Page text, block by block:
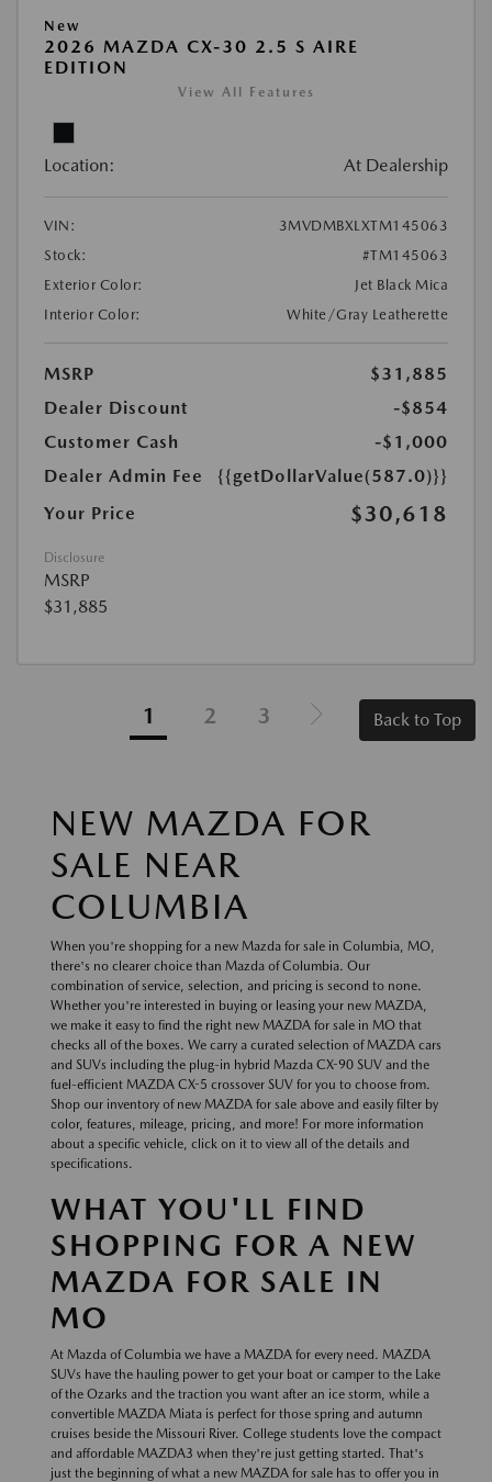
New
2026 MAZDA CX-30 2.5 S AIRE
EDITION
View All Features
Location: At Dealership
VIN:
3MVDMBXLXTM145063
Stock:
#TM145063
Exterior Color:
Jet Black Mica
Interior Color:
White/Gray Leatherette
MSRP
$31,885
Dealer Discount
-$854
Customer Cash
-$1,000
Dealer Admin Fee
{{getDollarValue(587.0)}}
Your Price
$30,618
Disclosure
MSRP
$31,885
1 2 3 Back to Top
NEW MAZDA FOR
SALE NEAR
COLUMBIA
When you're shopping for a new Mazda for sale in Columbia, MO,
there's no clearer choice than Mazda of Columbia. Our
combination of service, selection, and pricing is second to none.
Whether you're interested in buying or leasing your new MAZDA,
we make it easy to find the right new MAZDA for sale in MO that
checks all of the boxes. We carry a curated selection of MAZDA cars
and SUVs including the plug-in hybrid Mazda CX-90 SUV and the
fuel-efficient MAZDA CX-5 crossover SUV for you to choose from.
Shop our inventory of new MAZDA for sale above and easily filter by
color, features, mileage, pricing, and more! For more information
about a specific vehicle, click on it to view all of the details and
specifications.
WHAT YOU'LL FIND
SHOPPING FOR A NEW
MAZDA FOR SALE IN
MO
At Mazda of Columbia we have a MAZDA for every need. MAZDA
SUVs have the hauling power to get your boat or camper to the Lake
of the Ozarks and the traction you want after an ice storm, while a
convertible MAZDA Miata is perfect for those spring and autumn
cruises beside the Missouri River. College students love the compact
and affordable MAZDA3 when they're just getting started. That's
just the beginning of what a new MAZDA for sale has to offer you in